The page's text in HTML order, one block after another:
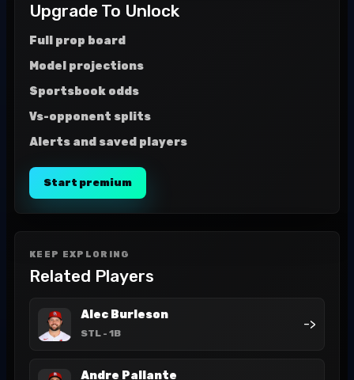
Upgrade To Unlock
Full prop board
Model projections
Sportsbook odds
Vs-opponent splits
Alerts and saved players
Start premium
KEEP EXPLORING
Related Players
Alec Burleson
STL - 1B
->
Andre Pallante